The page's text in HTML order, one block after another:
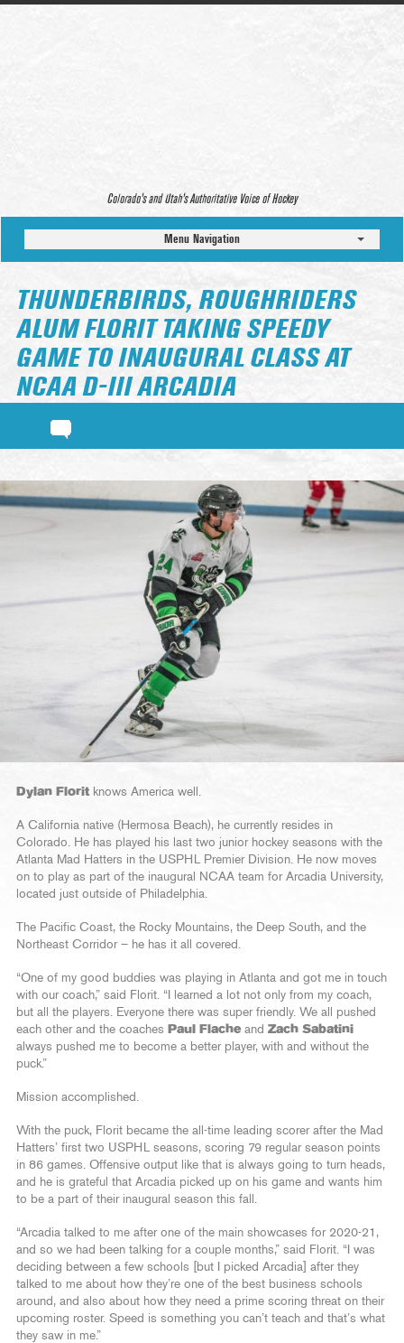
Colorado’s and Utah’s Authoritative Voice of Hockey
Menu Navigation
THUNDERBIRDS, ROUGHRIDERS
ALUM FLORIT TAKING SPEEDY
GAME TO INAUGURAL CLASS AT
NCAA D-III ARCADIA
Dylan Floritknows America well.
A California native (Hermosa Beach), he currently resides in
Colorado. He has played his last two junior hockey seasons with the
Atlanta Mad Hatters in the USPHL Premier Division. He now moves
on to play as part of the inaugural NCAA team for Arcadia University,
located just outside of Philadelphia.
The Pacific Coast, the Rocky Mountains, the Deep South, and the
Northeast Corridor – he has it all covered.
“One of my good buddies was playing in Atlanta and got me in touch
with our coach,” said Florit. “I learned a lot not only from my coach,
but all the players. Everyone there was super friendly. We all pushed
each other and the coaches Paul Flache and Zach Sabatini
always pushed me to become a better player, with and without the
puck.”
Mission accomplished.
With the puck, Florit became the all-time leading scorer after the Mad
Hatters’ first two USPHL seasons, scoring 79 regular season points
in 86 games. Offensive output like that is always going to turn heads,
and he is grateful that Arcadia picked up on his game and wants him
to be a part of their inaugural season this fall.
“Arcadia talked to me after one of the main showcases for 2020-21,
and so we had been talking for a couple months,” said Florit. “I was
deciding between a few schools [but I picked Arcadia] after they
talked to me about how they’re one of the best business schools
around, and also about how they need a prime scoring threat on their
upcoming roster. Speed is something you can’t teach and that’s what
they saw in me.”